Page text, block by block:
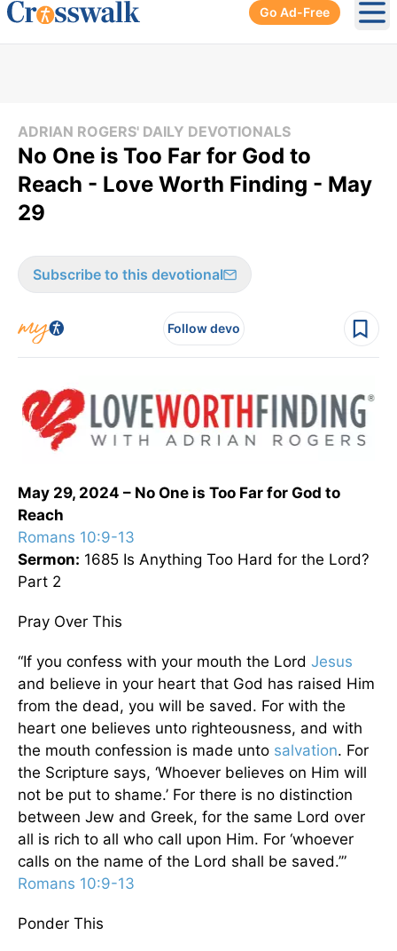
Go Ad-Free
ADRIAN ROGERS' DAILY DEVOTIONALS
No One is Too Far for God to
Reach - Love Worth Finding - May
29
Subscribe to this devotional
Follow devo
May 29, 2024 – No One is Too Far for God to
Reach
Romans 10:9-13
Sermon: 1685 Is Anything Too Hard for the Lord?
Part 2
Pray Over This
“If you confess with your mouth the Lord Jesus
and believe in your heart that God has raised Him
from the dead, you will be saved. For with the
heart one believes unto righteousness, and with
the mouth confession is made unto salvation. For
the Scripture says, ‘Whoever believes on Him will
not be put to shame.’ For there is no distinction
between Jew and Greek, for the same Lord over
all is rich to all who call upon Him. For ‘whoever
calls on the name of the Lord shall be saved.’”
Romans 10:9-13
Ponder This